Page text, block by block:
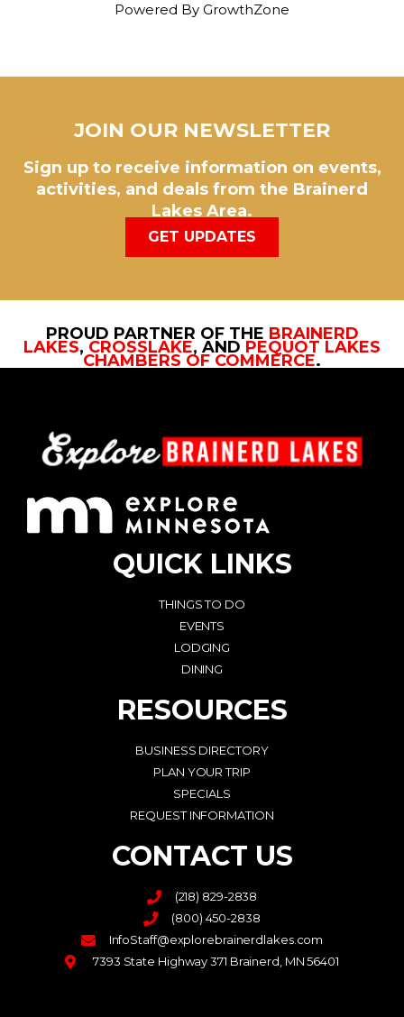
Powered By GrowthZone
JOIN OUR NEWSLETTER
Sign up to receive information on events,
activities, and deals from the Brainerd
Lakes Area.
GET UPDATES
PROUD PARTNER OF THE BRAINERD
LAKES, CROSSLAKE, AND PEQUOT LAKES
CHAMBERS OF COMMERCE.
QUICK LINKS
THINGS TO DO
EVENTS
LODGING
DINING
RESOURCES
BUSINESS DIRECTORY
PLAN YOUR TRIP
SPECIALS
REQUEST INFORMATION
CONTACT US
(218) 829-2838
(800) 450-2838
InfoStaff@explorebrainerdlakes.com
7393 State Highway 371 Brainerd, MN 56401